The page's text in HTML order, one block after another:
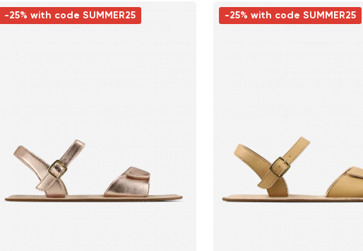
-25% with code SUMMER25 -25% with code SUMMER25